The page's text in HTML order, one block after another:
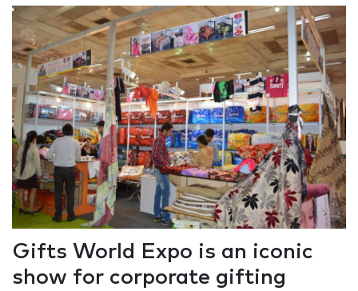
Gifts World Expo is an iconic
show for corporate gifting